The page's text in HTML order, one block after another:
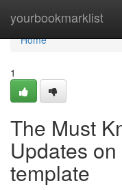
yourbookmarklist
Home
Home
1
The Must
Updates
template